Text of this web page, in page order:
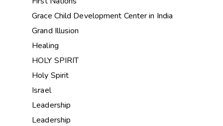
Grace Child Development Center in India
Grand Illusion
Healing
HOLY SPIRIT
Holy Spirit
Israel
Leadership
Leadership